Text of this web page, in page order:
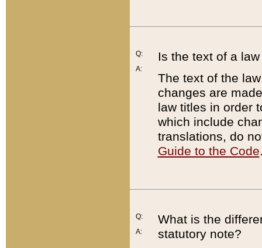
Q:
A:
Is the text of a
The text of the
changes are
law titles in order
which include
translations, do
Guide to the Code
Q:
A:
What is the
statutory note?